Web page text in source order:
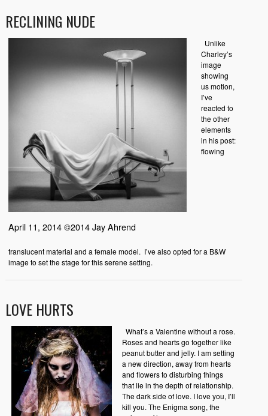
RECLINING NUDE
April 11, 2014 ©2014 Jay Ahrend
Unlike
Charley’s
image
showing
us motion,
I’ve
reacted to
the other
elements
in his post:
flowing
translucent material and a female model. I’ve also opted for a B&W
image to set the stage for this serene setting.
LOVE HURTS
What’s a Valentine without a rose.
Roses and hearts go together like
peanut butter and jelly. I am setting
a new direction, away from hearts
and flowers to disturbing things
that lie in the depth of relationship.
The dark side of love. I love you, I’ll
kill you. The Enigma song, the